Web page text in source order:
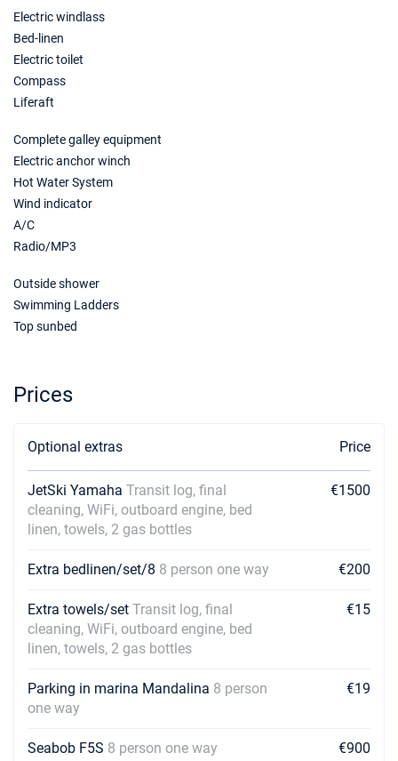
21/11/2026 - 28/11/2026
Book this yacht
12/12/2026 - 19/12/2026
Electric windlass
Bed-linen
Electric toilet
Compass
Liferaft
Complete galley equipment
Electric anchor winch
Hot Water System
Wind indicator
A/C
Radio/MP3
Outside shower
Swimming Ladders
Top sunbed
Prices
Optional extras Price
JetSki Yamaha Transit log, final
cleaning, WiFi, outboard engine, bed
linen, towels, 2 gas bottles
€1500
Extra bedlinen/set/8 8 person one way €200
Extra towels/set Transit log, final
cleaning, WiFi, outboard engine, bed
linen, towels, 2 gas bottles
€15
Parking in marina Mandalina 8 person
one way
€19
Seabob F5S 8 person one way €900